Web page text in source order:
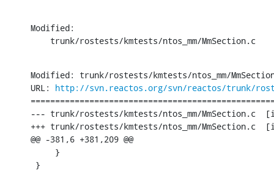
Modified:
    trunk/rostests/kmtests/ntos_mm/MmSection.c
Modified: trunk/rostests/kmtests/ntos_mm/
URL: http://svn.reactos.org/svn/reactos/trunk/
--- trunk/rostests/kmtests/ntos_mm/MmSection.c	[iso-8859-1] (original)
+++ trunk/rostests/kmtests/ntos_mm/MmSection.c	[iso-8859-1] Sun Jul  5 19:17:50 2015
@@ -381,6 +381,209 @@
     }
}